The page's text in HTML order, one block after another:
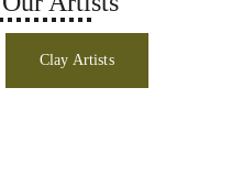
Clay Artists